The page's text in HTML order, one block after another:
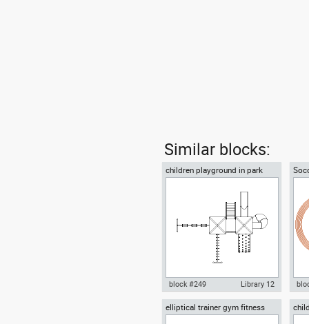
Similar blocks:
children playground in park
plan view
Autocad drawing children
block #249 Library 12
elliptical trainer gym fitness